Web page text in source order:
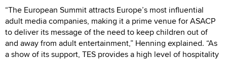
“The European Summit attracts Europe’s most influential
adult media companies, making it a prime venue for ASACP
to deliver its message of the need to keep children out of
and away from adult entertainment,” Henning explained. “As
a show of its support, TES provides a high level of hospitality